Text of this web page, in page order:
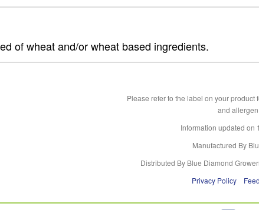
of wheat and/or wheat based ingredients.
Please refer to the label on your
and
Information updated on
Manufactured By
Distributed By Blue Diamond
Privacy Policy